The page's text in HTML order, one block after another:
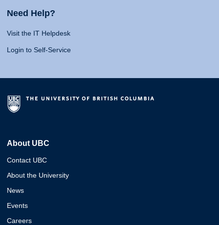
Need Help?
Visit the IT Helpdesk
Login to Self-Service
About UBC
Contact UBC
About the University
News
Events
Careers